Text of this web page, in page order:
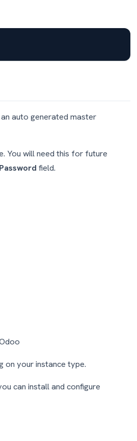
auto generated master
You will need this for future
field.
on your instance type.
can install and configure